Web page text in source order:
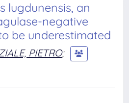
lugdunensis, an
negative
be underestimated
PIETRO;